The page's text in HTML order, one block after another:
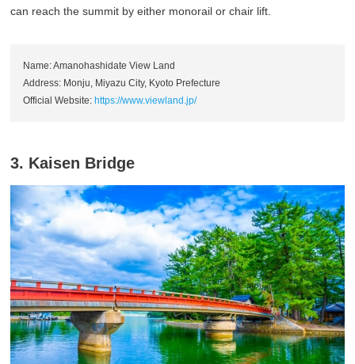
can reach the summit by either monorail or chair lift.
Name: Amanohashidate View Land
Address: Monju, Miyazu City, Kyoto Prefecture
Official Website:https://www.viewland.jp/
3. Kaisen Bridge